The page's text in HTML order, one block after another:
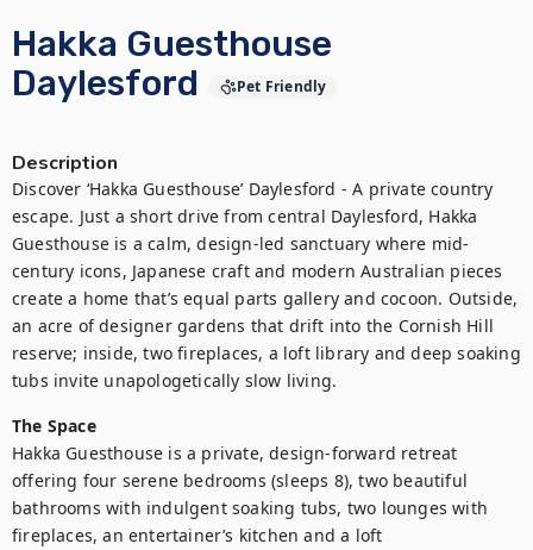
Hakka Guesthouse
Daylesford
Pet Friendly
Description
Discover ‘Hakka Guesthouse’ Daylesford - A private country
escape. Just a short drive from central Daylesford, Hakka
Guesthouse is a calm, design-led sanctuary where mid-
century icons, Japanese craft and modern Australian pieces
create a home that’s equal parts gallery and cocoon. Outside,
an acre of designer gardens that drift into the Cornish Hill
reserve; inside, two fireplaces, a loft library and deep soaking
tubs invite unapologetically slow living.
The Space
Hakka Guesthouse is a private, design-forward retreat
offering four serene bedrooms (sleeps 8), two beautiful
bathrooms with indulgent soaking tubs, two lounges with
fireplaces, an entertainer’s kitchen and a loft